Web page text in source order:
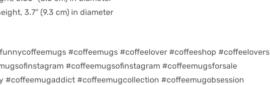
3.7″ (9.3 cm) in diameter
#coffeemugs #coffeelover #coffeeshop #coffeelovers
#coffeemugsofinstagram #coffeemugsforsale
#coffeemugcollection #coffeemugobsession